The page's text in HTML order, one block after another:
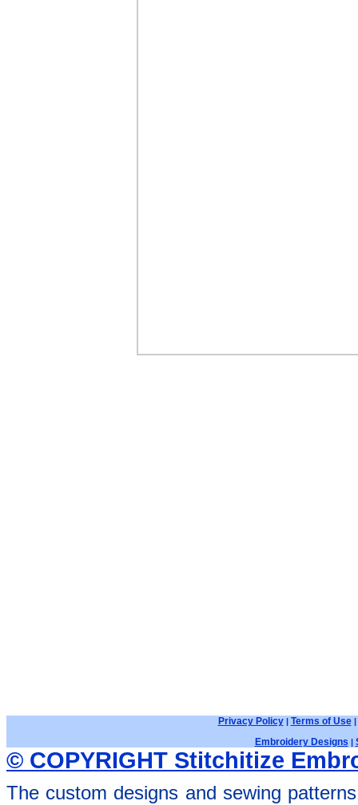
Privacy Policy| Terms of Use|
Embroidery Designs |
© COPYRIGHT Stitchitize
The custom designs and sewing